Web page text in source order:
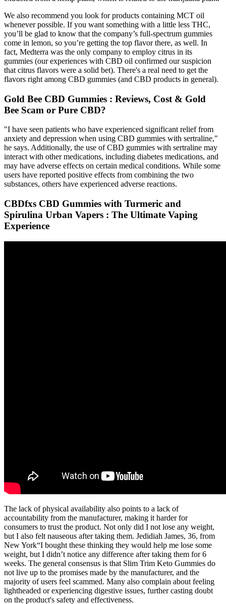
We also recommend you look for products containing MCT oil
whenever possible. If you want something with a little less THC,
you’ll be glad to know that the company’s full-spectrum gummies
come in lemon, so you’re getting the top flavor there, as well. In
fact, Medterra was the only company to employ citrus in its
gummies (our experiences with CBD oil confirmed our suspicion
that citrus flavors were a solid bet). There's a real need to get the
flavors right among CBD gummies (and CBD products in general).
Gold Bee CBD Gummies : Reviews, Cost & Gold
Bee Scam or Pure CBD?
"I have seen patients who have experienced significant relief from
anxiety and depression when using CBD gummies with sertraline,"
he says. Additionally, the use of CBD gummies with sertraline may
interact with other medications, including diabetes medications, and
may have adverse effects on certain medical conditions. While some
users have reported positive effects from combining the two
substances, others have experienced adverse reactions.
CBDfxs CBD Gummies with Turmeric and
Spirulina Urban Vapers : The Ultimate Vaping
Experience
The lack of physical availability also points to a lack of
accountability from the manufacturer, making it harder for
consumers to trust the product. Not only did I not lose any weight,
but I also felt nauseous after taking them. Jedidiah James, 36, from
New York“I bought these thinking they would help me lose some
weight, but I didn’t notice any difference after taking them for 6
weeks. The general consensus is that Slim Trim Keto Gummies do
not live up to the promises made by the manufacturer, and the
majority of users feel scammed. Many also complain about feeling
lightheaded or experiencing digestive issues, further casting doubt
on the product's safety and effectiveness.